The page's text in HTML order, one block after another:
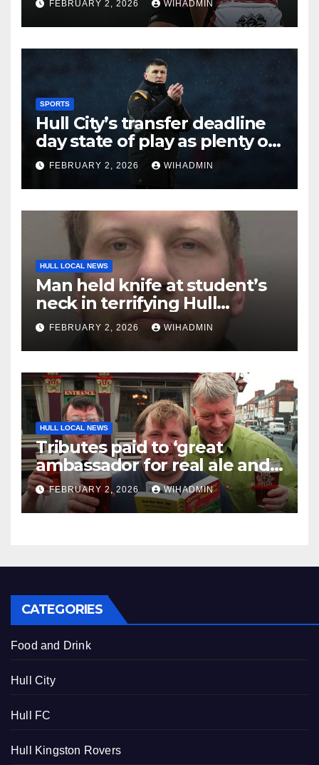
FEBRUARY 2, 2026 WIHADMIN
SPORTS
Hull City’s transfer deadline
day state of play as plenty of
intrigue remains
FEBRUARY 2, 2026 WIHADMIN
HULL LOCAL NEWS
Man held knife at student’s
neck in terrifying Hull
College restaurant robbery
attempt
FEBRUARY 2, 2026 WIHADMIN
HULL LOCAL NEWS
Tributes paid to ‘great
ambassador for real ale and
for Hull pubs’ Alan Canvess,
68
FEBRUARY 2, 2026 WIHADMIN
CATEGORIES
Food and Drink
Hull City
Hull FC
Hull Kingston Rovers